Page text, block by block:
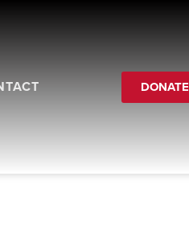
DONATE